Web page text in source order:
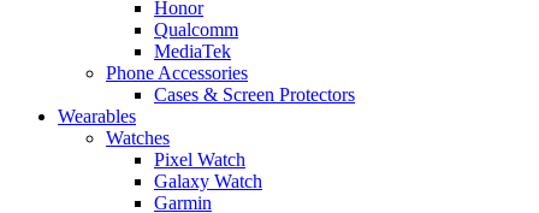
Honor
Qualcomm
MediaTek
Phone Accessories
Cases & Screen Protectors
Wearables
Watches
Pixel Watch
Galaxy Watch
Garmin